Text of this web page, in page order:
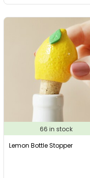
66 in stock
Lemon Bottle Stopper